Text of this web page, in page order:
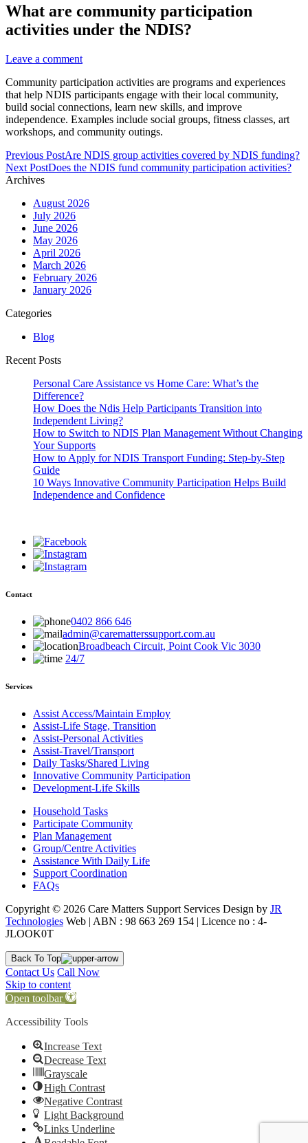
What are community participation
activities under the NDIS?
Leave a comment
Community participation activities are programs and experiences
that help NDIS participants engage with their local community,
build social connections, learn new skills, and improve
independence. Examples include social groups, fitness classes, art
workshops, and community outings.
Post
navigation
Previous PostAre NDIS group activities covered by NDIS funding?
Next PostDoes the NDIS fund community participation activities?
Archives
August 2026
July 2026
June 2026
May 2026
April 2026
March 2026
February 2026
January 2026
Categories
Blog
Recent Posts
Personal Care Assistance vs Home Care: What’s the
Difference?
How Does the Ndis Help Participants Transition into
Independent Living?
How to Switch to NDIS Plan Management Without Changing
Your Supports
How to Apply for NDIS Transport Funding: Step-by-Step
Guide
10 Ways Innovative Community Participation Helps Build
Independence and Confidence
Contact
0402 866 646
admin@carematterssupport.com.au
Broadbeach Circuit, Point Cook Vic 3030
24/7
Services
Assist Access/Maintain Employ
Assist-Life Stage, Transition
Assist-Personal Activities
Assist-Travel/Transport
Daily Tasks/Shared Living
Innovative Community Participation
Development-Life Skills
Household Tasks
Participate Community
Plan Management
Group/Centre Activities
Assistance With Daily Life
Support Coordination
FAQs
Copyright © 2026 Care Matters Support Services Design by JR
Technologies Web | ABN : 98 663 269 154 | Licence no : 4-
JLOOK0T
Back To Top
Contact Us Call Now
Skip to content
Open toolbar
Accessibility Tools
Increase Text
Decrease Text
Grayscale
High Contrast
Negative Contrast
Light Background
Links Underline